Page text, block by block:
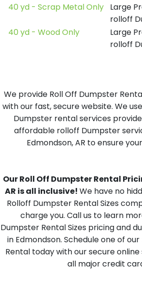
40 yd - Scrap Metal Only
Large
rolloff
40 yd - Wood Only
Large
rolloff
We provide Roll Off Dumpster
with our fast, secure website. We
Dumpster rental services
affordable rolloff Dumpster
Edmondson, AR to ensure
Our Roll Off Dumpster Rental
AR is all inclusive! We have no
Rolloff Dumpster Rental Sizes
charge you. Call us to learn
Dumpster Rental Sizes pricing and
in Edmondson. Schedule one of
Rental today with our secure
all major credit